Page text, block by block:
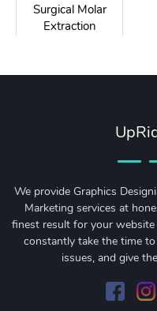
Surgical Molar
Extraction
We provide Graphics
Marketing services at
finest result for your website
constantly take the time
issues, and give